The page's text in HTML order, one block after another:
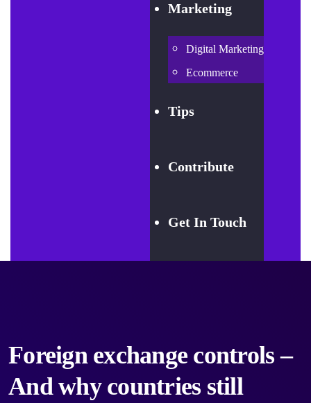
Marketing
Digital Marketing
Ecommerce
Tips
Contribute
Get In Touch
Foreign exchange controls –
And why countries still